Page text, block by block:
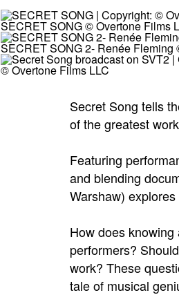
SECRET SONG © Overtone Films
SECRET SONG 2- Renée Fleming
© Overtone Films LLC
Secret Song tells
of the greatest
Featuring
and blending
Warshaw)
How does
performers?
work? These
tale of musical